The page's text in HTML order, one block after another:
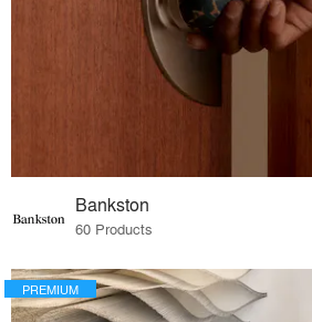
Bankston
60 Products
PREMIUM